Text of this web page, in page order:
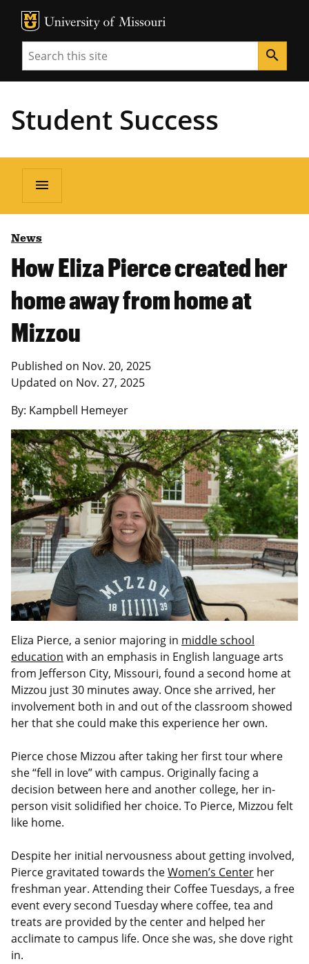
MU Logo
Search search
Student Success
menu
News
How Eliza Pierce created her
home away from home at
Mizzou
Published on Nov. 20, 2025
Updated on Nov. 27, 2025
By: Kampbell Hemeyer
Eliza Pierce, a senior majoring in middle school
education with an emphasis in English language arts
from Jefferson City, Missouri, found a second home at
Mizzou just 30 minutes away. Once she arrived, her
involvement both in and out of the classroom showed
her that she could make this experience her own.
Pierce chose Mizzou after taking her first tour where
she “fell in love” with campus. Originally facing a
decision between here and another college, her in-
person visit solidified her choice. To Pierce, Mizzou felt
like home.
Despite her initial nervousness about getting involved,
Pierce gravitated towards theWomen’s Center her
freshman year. Attending their Coffee Tuesdays, a free
event every second Tuesday where coffee, tea and
treats are provided by the center and helped her
acclimate to campus life. Once she was, she dove right
in.